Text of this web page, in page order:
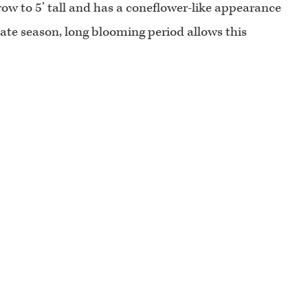
to 5’ tall and has a coneflower-like appearance
season, long blooming period allows this